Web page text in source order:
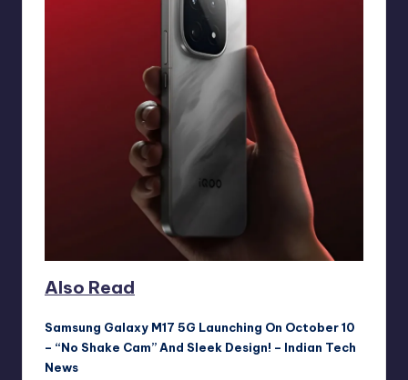
Also Read
Samsung Galaxy M17 5G Launching On October 10
– “No Shake Cam” And Sleek Design! – Indian Tech
News